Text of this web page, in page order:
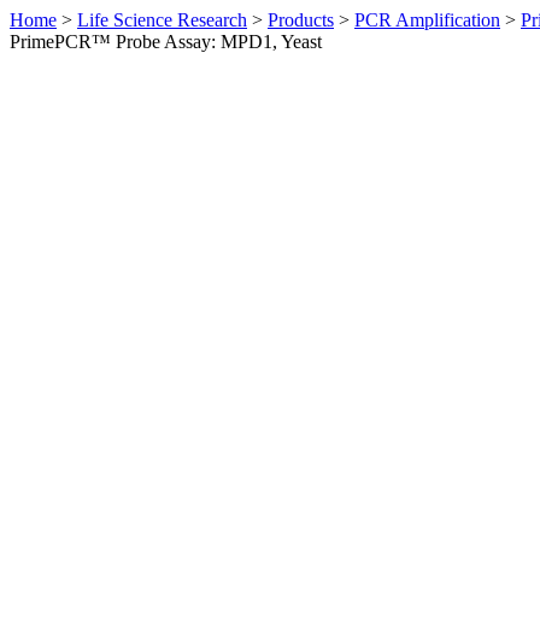
Home > Life Science Research > Products > PCR Amplification >
PrimePCR™ Probe Assay: MPD1, Yeast